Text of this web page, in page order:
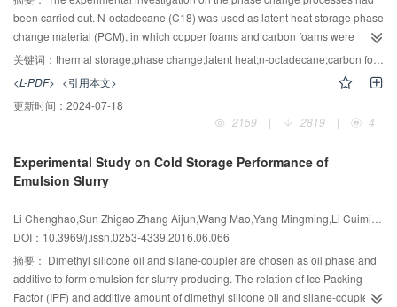
mass of the biofouling were increased. The results of this study could be
used for predicting the biofouling formation under different operation
conditions and improving the performance of treated sewage source heat
been carried out. N-octadecane (C18) was used as latent heat storage phase
change material (PCM), in which copper foams and carbon foams were
embedded to enhance the heat transfer. The thermal properties of C18 were
measured by differential scanning calorimetry(DSC). An experimental
investigation on three thermal storage units (TSUs) with different kinds of
materials filling state (C18, C18/carbon foam, C18/copper foam) had been
carried out. The temperature data of TSUs had been recorded and analyzed.
phase change heat transfer was very significant and made the temperature
distribution more uniform.
关键词： thermal storage;phase change;latent heat;n-octadecane;carbon foam
<L-PDF> <引用本文>
更新时间： 2024-07-18
2159
| 2819 | 4
Experimental Study on Cold Storage Performance of
Emulsion Slurry
DOI：10.3969/j.issn.0253-4339.2016.06.066
摘要： Dimethyl silicone oil and silane-coupler are chosen as oil phase and
additive to form emulsion for slurry producing. The relation of Ice Packing
Factor (IPF) and additive amount of dimethyl silicone oil and silane-coupler